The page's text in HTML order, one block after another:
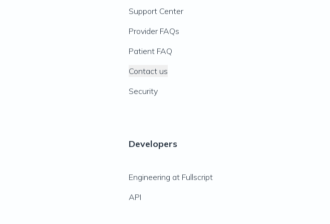
Support Center
Provider FAQs
Patient FAQ
Contact us
Security
Developers
Engineering at Fullscript
API